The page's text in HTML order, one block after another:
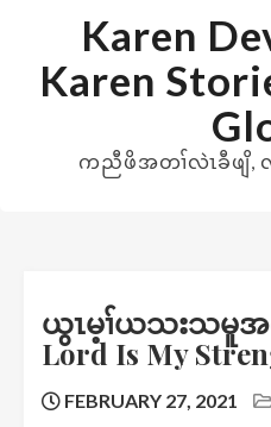
content
Karen
Karen
ကညီဖိအတၢ်လဲၤခီဖျိ,
ယွၤမ့ၢ်ယသးသမူအ
Lord Is My
FEBRUARY 27, 2021